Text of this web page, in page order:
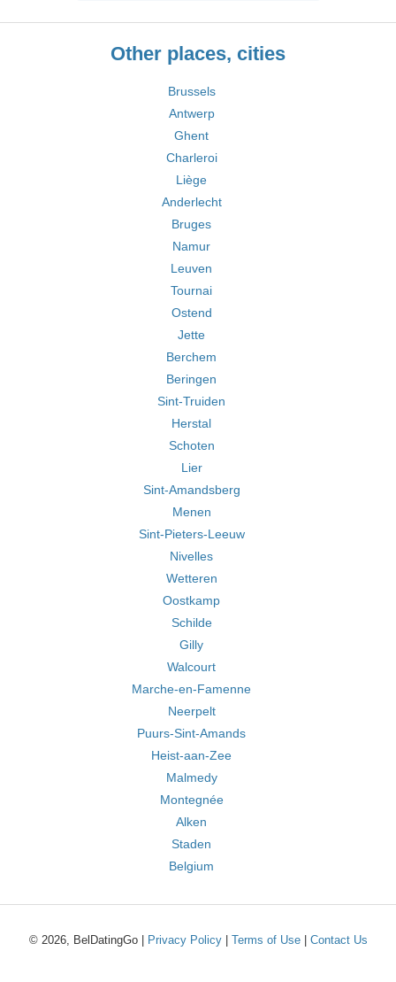
Other places, cities
Brussels
Antwerp
Ghent
Charleroi
Liège
Anderlecht
Bruges
Namur
Leuven
Tournai
Ostend
Jette
Berchem
Beringen
Sint-Truiden
Herstal
Schoten
Lier
Sint-Amandsberg
Menen
Sint-Pieters-Leeuw
Nivelles
Wetteren
Oostkamp
Schilde
Gilly
Walcourt
Marche-en-Famenne
Neerpelt
Puurs-Sint-Amands
Heist-aan-Zee
Malmedy
Montegnée
Alken
Staden
Belgium
© 2026, BelDatingGo | Privacy Policy| Terms of Use| Contact Us